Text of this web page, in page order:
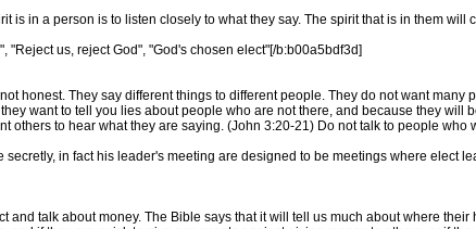
is in a person is to listen closely to what they say. The spirit that is in them
"Reject us, reject God", "God's chosen elect"[/b:b00a5bdf3d]
honest. They say different things to different people. They do not want many
want to tell you lies about people who are not there, and because they will
others to hear what they are saying. (John 3:20-21) Do not talk to people who
secretly, in fact his leader's meeting are designed to be meetings where elect
and talk about money. The Bible says that it will tell us much about where